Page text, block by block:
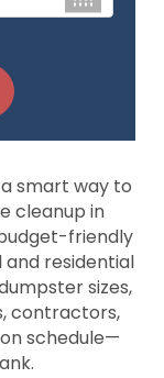
smart way to
cleanup in
friendly
residential
sizes,
contractors,
schedule—